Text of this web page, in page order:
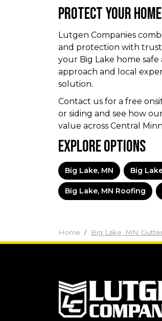
Protect Your
Lutgen Companies
and protection with
your Big Lake home
approach and local
solution.
Contact us for a free
or siding and see how
value across Central
Explore Options
Big Lake, MN Big
Big Lake, MN Roofing
Home Big Lake, MN